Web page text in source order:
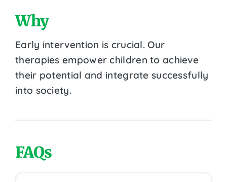
Why
Early intervention is crucial. Our
therapies empower children to achieve
their potential and integrate successfully
into society.
FAQs